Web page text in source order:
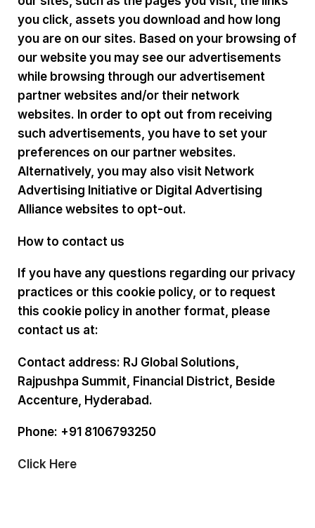
you click, assets you download and how long
you are on our sites. Based on your browsing of
our website you may see our advertisements
while browsing through our advertisement
partner websites and/or their network
websites. In order to opt out from receiving
such advertisements, you have to set your
preferences on our partner websites.
Alternatively, you may also visit Network
Advertising Initiative or Digital Advertising
Alliance websites to opt-out.
How to contact us
If you have any questions regarding our privacy
practices or this cookie policy, or to request
this cookie policy in another format, please
contact us at:
Contact address: RJ Global Solutions,
Rajpushpa Summit, Financial District, Beside
Accenture, Hyderabad.
Phone: +91 8106793250
Click Here